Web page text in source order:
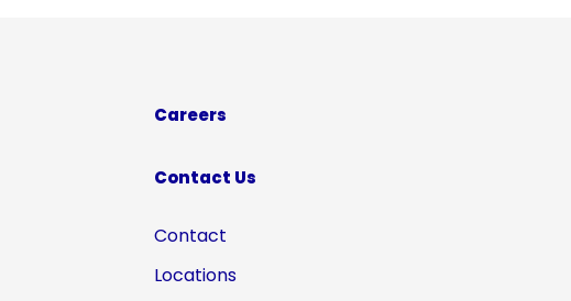
Careers
Contact Us
Contact
Locations